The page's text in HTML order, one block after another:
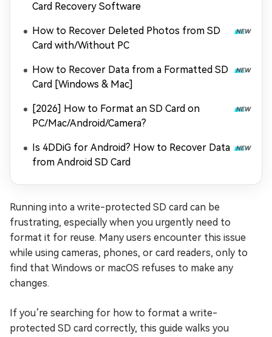
Card Recovery Software
How to Recover Deleted Photos from SD
Card with/Without PC
How to Recover Data from a Formatted SD
Card [Windows & Mac]
[2026] How to Format an SD Card on
PC/Mac/Android/Camera?
Is 4DDiG for Android? How to Recover Data
from Android SD Card
Running into a write-protected SD card can be
frustrating, especially when you urgently need to
format it for reuse. Many users encounter this issue
while using cameras, phones, or card readers, only to
find that Windows or macOS refuses to make any
changes.
If you’re searching for how to format a write-
protected SD card correctly, this guide walks you